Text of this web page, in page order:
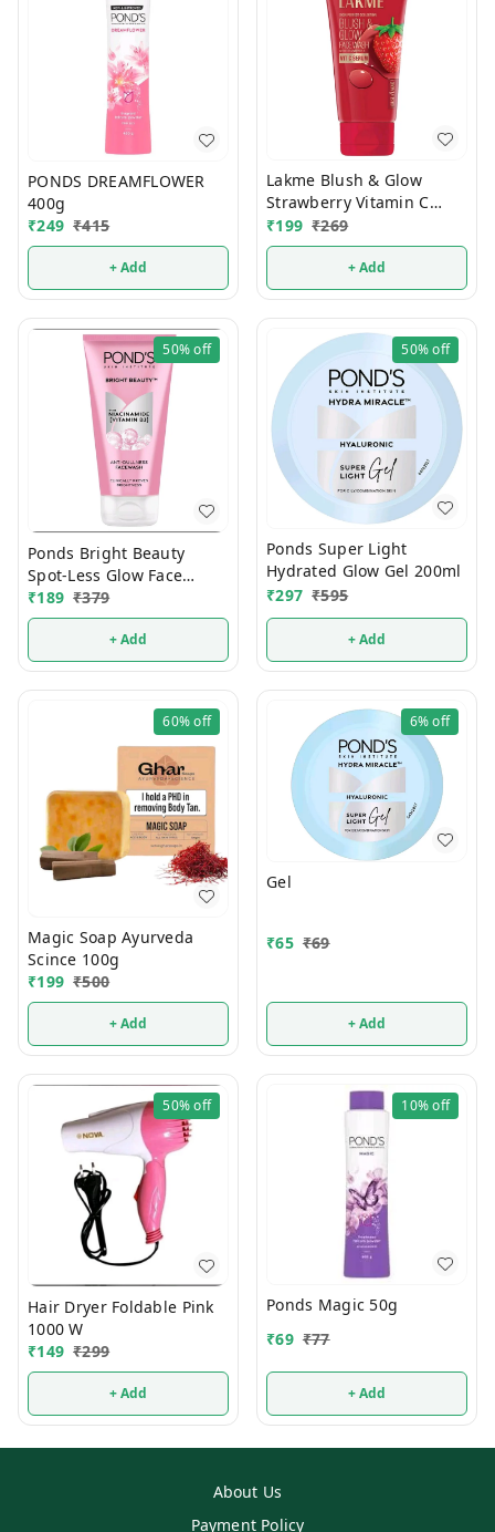
PONDS DREAMFLOWER
400g
₹249 ₹415
+ Add
Lakme Blush & Glow
Strawberry Vitamin C
Serum Face Wash 100g (1
Pcs)
₹199 ₹269
+ Add
50%off
Ponds Bright Beauty
Spot-Less Glow Face
₹189 ₹379
+ Add
50%off
Ponds Super Light
Hydrated Glow Gel 200ml
₹297 ₹595
+ Add
60%off
Magic Soap Ayurveda
Scince 100g
₹199 ₹500
+ Add
6%off
Gel
₹65 ₹69
+ Add
50%off
Hair Dryer Foldable Pink
1000 W
₹149 ₹299
+ Add
10%off
Ponds Magic 50g
₹69 ₹77
+ Add
About Us
Payment Policy